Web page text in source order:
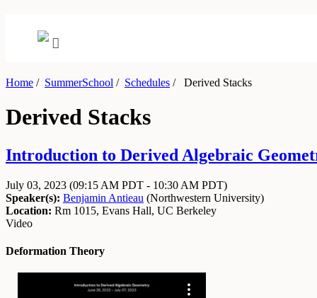
Home / SummerSchool / Schedules /Derived Stacks
Derived Stacks
Introduction to Derived Algebraic
July 03, 2023 (09:15 AM PDT - 10:30 AM PDT)
Speaker(s): Benjamin Antieau (Northwestern University)
Location: Rm 1015, Evans Hall, UC Berkeley
Video
Deformation Theory